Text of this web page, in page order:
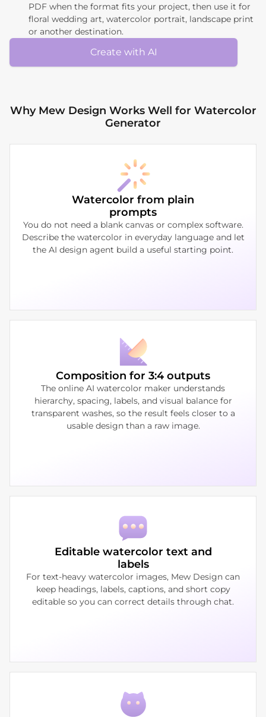
PDF when the format fits your project, then use it for
floral wedding art, watercolor portrait, landscape print
or another destination.
Create with AI
Why Mew Design Works Well for Watercolor
Generator
Watercolor from plain
prompts
You do not need a blank canvas or complex software.
Describe the watercolor in everyday language and let
the AI design agent build a useful starting point.
Composition for 3:4 outputs
The online AI watercolor maker understands
hierarchy, spacing, labels, and visual balance for
transparent washes, so the result feels closer to a
usable design than a raw image.
Editable watercolor text and
labels
For text-heavy watercolor images, Mew Design can
keep headings, labels, captions, and short copy
editable so you can correct details through chat.